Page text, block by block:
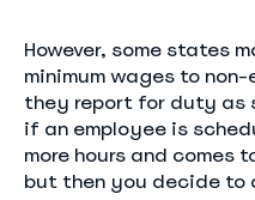
However, some states
minimum wages to
they report for duty as
if an employee is
more hours and comes
but then you decide to